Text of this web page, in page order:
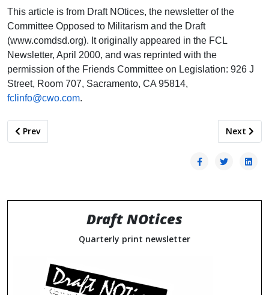
This article is from Draft NOtices, the newsletter of the
Committee Opposed to Militarism and the Draft
(www.comdsd.org). It originally appeared in the FCL
Newsletter, April 2000, and was reprinted with the
permission of the Friends Committee on Legislation: 926 J
Street, Room 707, Sacramento, CA 95814,
fclinfo@cwo.com.
Previous article: PATTERNS OF BEHAVIOR: ARMY
Prev Next
Next
Draft NOtices
Quarterly print newsletter